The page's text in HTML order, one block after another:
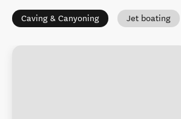
Caving & Canyoning Jet boating